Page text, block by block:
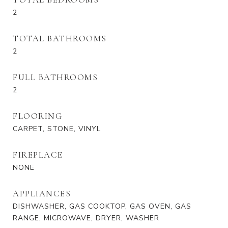
2
TOTAL BATHROOMS
2
FULL BATHROOMS
2
FLOORING
CARPET, STONE, VINYL
FIREPLACE
NONE
APPLIANCES
DISHWASHER, GAS COOKTOP, GAS OVEN, GAS
RANGE, MICROWAVE, DRYER, WASHER